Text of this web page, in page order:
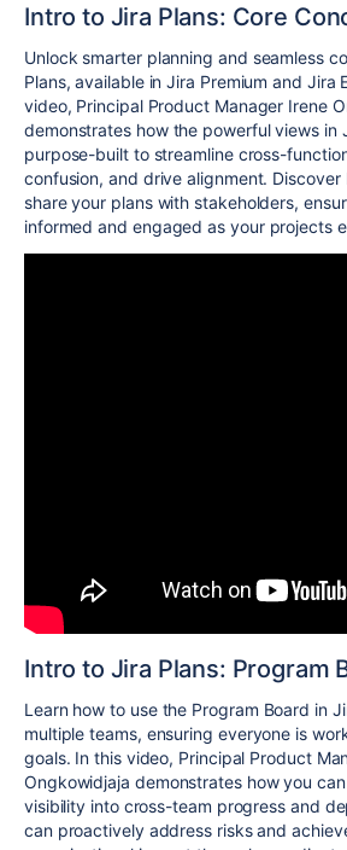
Intro to Jira Plans: Core
Unlock smarter planning and seamless
Plans, available in Jira Premium and Jira
video, Principal Product Manager Irene
demonstrates how the powerful views in
purpose-built to streamline cross-
confusion, and drive alignment. Discover
share your plans with stakeholders,
informed and engaged as your projects
Intro to Jira Plans: Program
Learn how to use the Program Board in
multiple teams, ensuring everyone is
goals. In this video, Principal Product
Ongkowidjaja demonstrates how you
visibility into cross-team progress and
can proactively address risks and